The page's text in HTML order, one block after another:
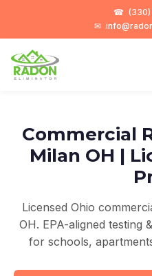
☎
✉
Commercial
Milan OH |
Licensed Ohio
OH. EPA-aligned testing
for schools,